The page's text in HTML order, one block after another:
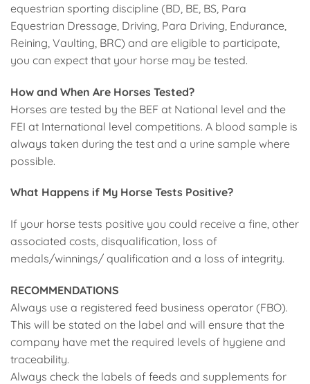
equestrian sporting discipline (BD, BE, BS, Para
Equestrian Dressage, Driving, Para Driving, Endurance,
Reining, Vaulting, BRC) and are eligible to participate,
you can expect that your horse may be tested.
How and When Are Horses Tested?
Horses are tested by the BEF at National level and the
FEI at International level competitions. A blood sample is
always taken during the test and a urine sample where
possible.
What Happens if My Horse Tests Positive?
If your horse tests positive you could receive a fine, other
associated costs, disqualification, loss of
medals/winnings/ qualification and a loss of integrity.
RECOMMENDATIONS
Always use a registered feed business operator (FBO).
This will be stated on the label and will ensure that the
company have met the required levels of hygiene and
traceability.
Always check the labels of feeds and supplements for